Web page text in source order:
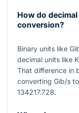
How do
conversion?
Binary units like
decimal units like
That difference in
converting Gib/s to
134217.728.